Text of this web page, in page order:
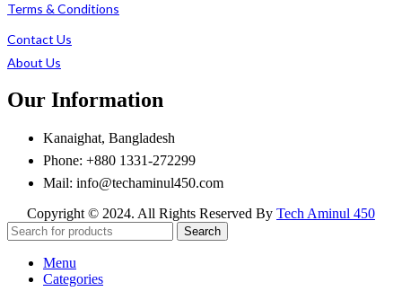
Terms & Conditions
Contact Us
About Us
Our Information
Kanaighat, Bangladesh
Phone: +880 1331-272299
Mail: info@techaminul450.com
Copyright © 2024. All Rights Reserved By Tech Aminul 450
Search
Menu
Categories